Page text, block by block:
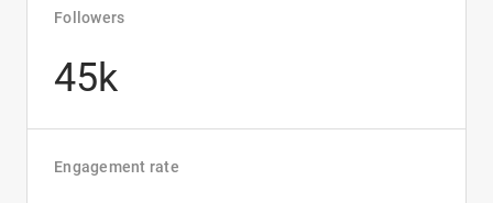
Followers
45k
Engagement rate